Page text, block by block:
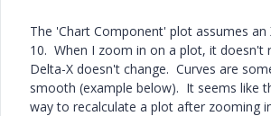
The 'Chart Component' plot assumes
10. When I zoom in on a plot, it doesn't
Delta-X doesn't change. Curves are
smooth (example below). It seems like
way to recalculate a plot after zooming